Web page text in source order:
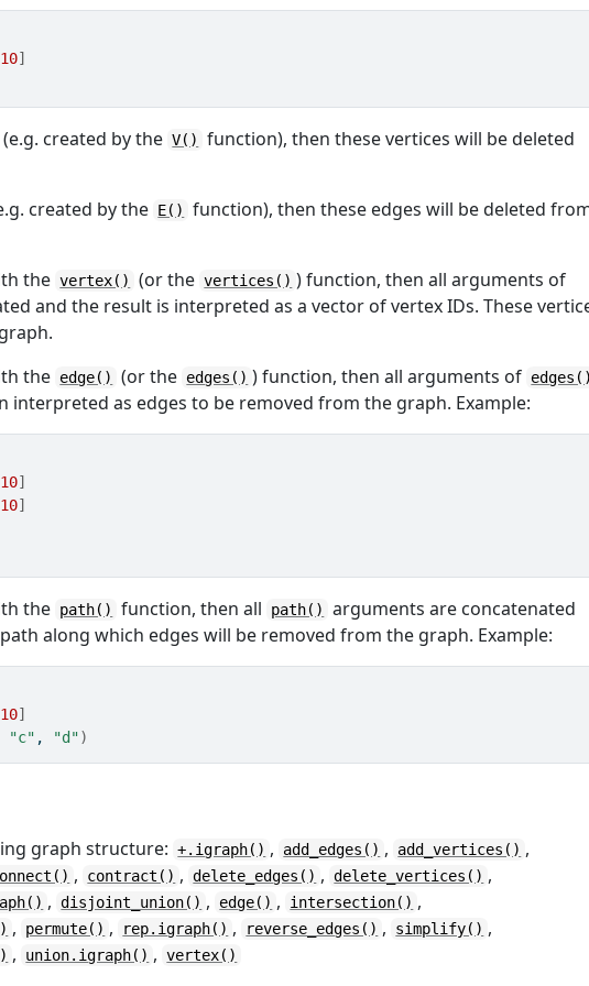
10]
created by the V()
function), then these vertices will be deleted
created by the E()
function), then these edges will be deleted
the vertex() (or the vertices() ) function, then all arguments of
and the result is interpreted as a vector of vertex IDs. These
the edge() (or the edges() ) function, then all arguments of
interpreted as edges to be removed from the graph. Example:
10]
10]
the path() function, then all path()
arguments are concatenated
along which edges will be removed from the graph. Example:
10]
"c" , "d")
graph structure: +.igraph() , add_edges() , add_vertices() ,
, contract() , delete_edges() , delete_vertices() ,
, disjoint_union() , edge() , intersection() ,
, permute() , rep.igraph() , reverse_edges() , simplify() ,
, union.igraph() , vertex()